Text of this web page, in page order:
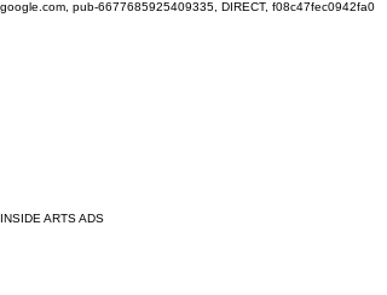
google.com, pub-6677685925409335, DIRECT, f08c47fec0942fa0
INSIDE ARTS ADS